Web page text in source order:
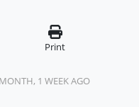
Print
1 WEEK AGO